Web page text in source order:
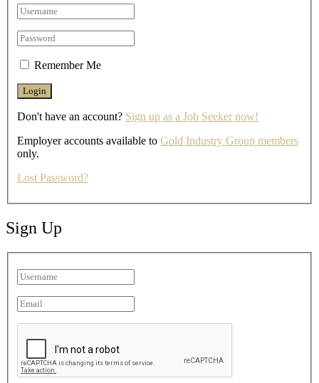
Remember Me
Don't have an account? Sign up as a Job Seeker now!
Employer accounts available to Gold Industry Group members
only.
Lost Password?
Sign Up